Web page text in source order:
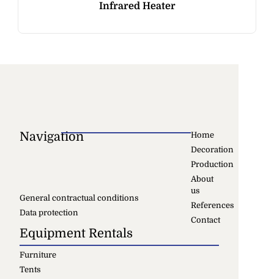
Infrared Heater
Navigation
Home
Decoration
Production
About
us
References
Contact
General contractual conditions
Data protection
Equipment Rentals
Furniture
Tents